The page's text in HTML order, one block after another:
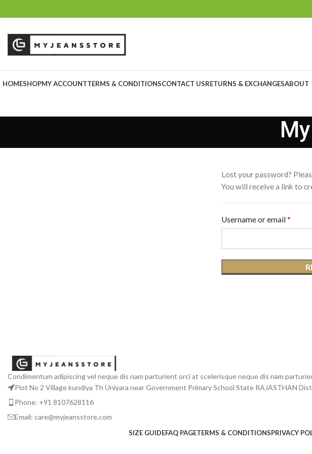
HOMESHOPMY ACCOUNTTERMS & CONDITIONSCONTACT USRETURNS & EXCHANGESABOUT
Lost your password?
You will receive a link to
Username or email*
Condimentum adipiscing vel neque dis nam parturient orci at scelerisque neque dis nam
Plot No 2 Village kundiya Th Uniyara near Government Primary School State RAJASTHAN
Phone: +91 8107628116
Email: care@myjeansstore.com
SIZE GUIDEFAQ PAGETERMS & CONDITIONSPRIVACY